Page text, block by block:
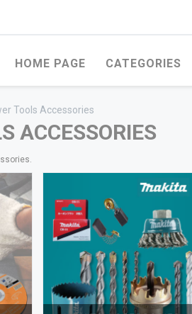
HOME PAGE CATEGORIES
WHITEWOOD
FERCO ROMANIAN
WHITEWOOD
UNIVERSAL ROMANIAN
WHITEWOOD
Tools Accessories
ACCESSORIES